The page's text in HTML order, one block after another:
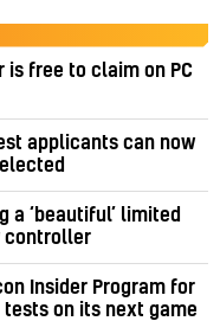
is free to claim on PC
applicants can now
a ‘beautiful’ limited
controller
Insider Program for
on its next game